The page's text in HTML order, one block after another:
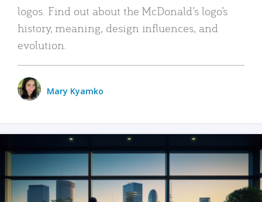
logos. Find out about the McDonald’s logo’s
history, meaning, design influences, and
evolution.
Mary Kyamko